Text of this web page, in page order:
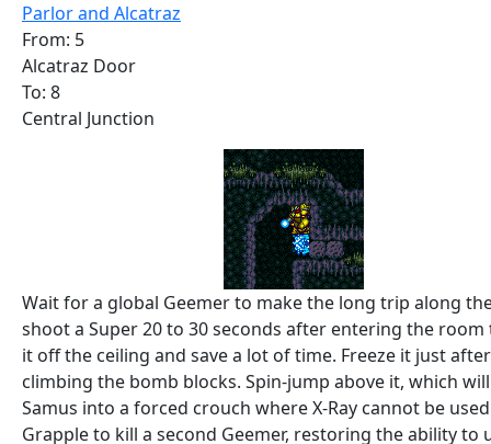
Parlor and Alcatraz
From: 5
Alcatraz Door
To: 8
Central Junction
Wait for a global Geemer to make the long trip along
shoot a Super 20 to 30 seconds after entering the
it off the ceiling and save a lot of time. Freeze it just
climbing the bomb blocks. Spin-jump above it, which
Samus into a forced crouch where X-Ray cannot be
Grapple to kill a second Geemer, restoring the ability to